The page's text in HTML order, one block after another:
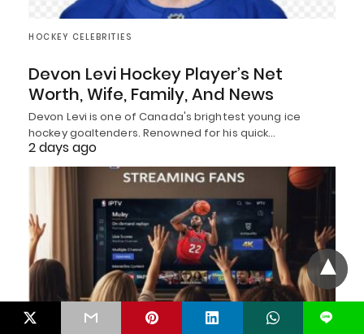
HOCKEY CELEBRITIES
Devon Levi Hockey Player’s Net
Worth, Wife, Family, And News
Devon Levi is one of Canada's brightest young ice
hockey goaltenders. Renowned for his quick…
2 days ago